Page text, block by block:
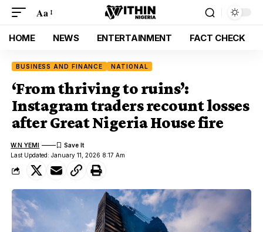
Aa
HOME NEWS ENTERTAINMENT FACT CHECK
BUSINESS AND FINANCE NATIONAL
‘From thriving to ruins’:
Instagram traders recount losses
after Great Nigeria House fire
Last Updated: January 11, 2026 8:17 Am
W.N YEMI